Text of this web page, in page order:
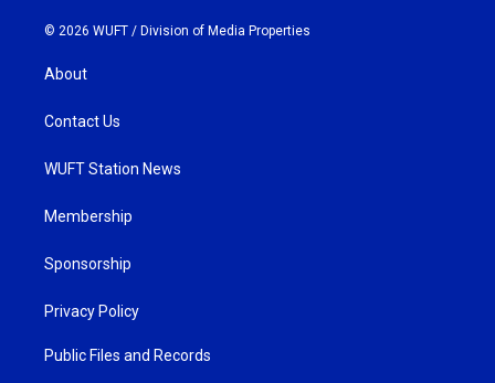
© 2026 WUFT / Division of Media Properties
About
Contact Us
WUFT Station News
Membership
Sponsorship
Privacy Policy
Public Files and Records